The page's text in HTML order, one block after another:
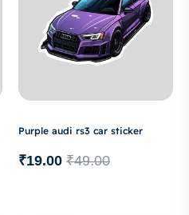
Purple audi rs3 car sticker
₹49.00
₹19.00